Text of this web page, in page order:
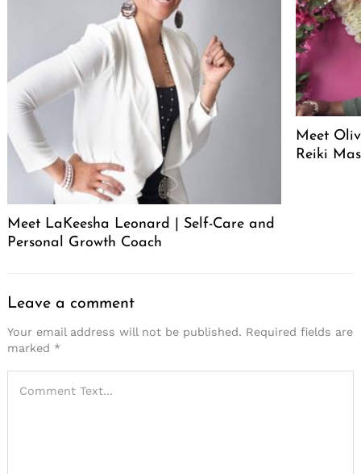
Meet LaKeesha Leonard | Self-Care and
Personal Growth Coach
Meet
Reiki
Leave a comment
Your email address will not be published. Required fields are
marked *